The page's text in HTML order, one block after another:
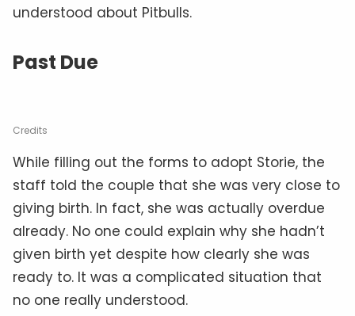
understood about Pitbulls.
Past Due
Credits
While filling out the forms to adopt Storie, the
staff told the couple that she was very close to
giving birth. In fact, she was actually overdue
already. No one could explain why she hadn’t
given birth yet despite how clearly she was
ready to. It was a complicated situation that
no one really understood.